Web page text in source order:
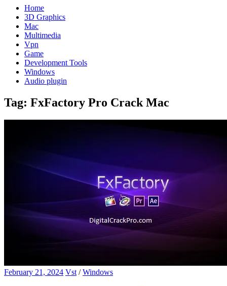
Home
3D Graphics
Mac
Multimedia
Vpn
Game
Development Tools
Windows
Audio plugin
Tag: FxFactory Pro Crack Mac
February 21, 2024 Vst /Windows